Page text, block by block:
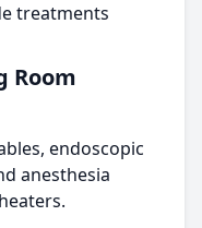
treatments
Room
endoscopic
anesthesia